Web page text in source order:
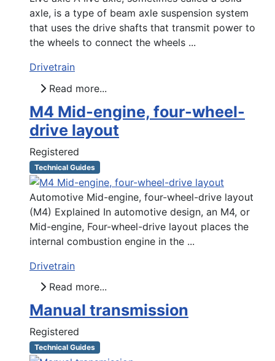
axle, is a type of beam axle suspension system
that uses the drive shafts that transmit power to
the wheels to connect the wheels ...
Drivetrain
Read more...
M4 Mid-engine, four-wheel-
drive layout
Registered
Technical Guides
Automotive Mid-engine, four-wheel-drive layout
(M4) Explained In automotive design, an M4, or
Mid-engine, Four-wheel-drive layout places the
internal combustion engine in the ...
Drivetrain
Read more...
Manual transmission
Registered
Technical Guides